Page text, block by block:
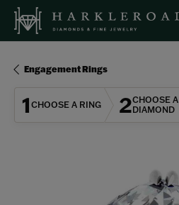
Engagement Rings
1 CHOOSE A RING 2CHOOSE A
DIAMOND